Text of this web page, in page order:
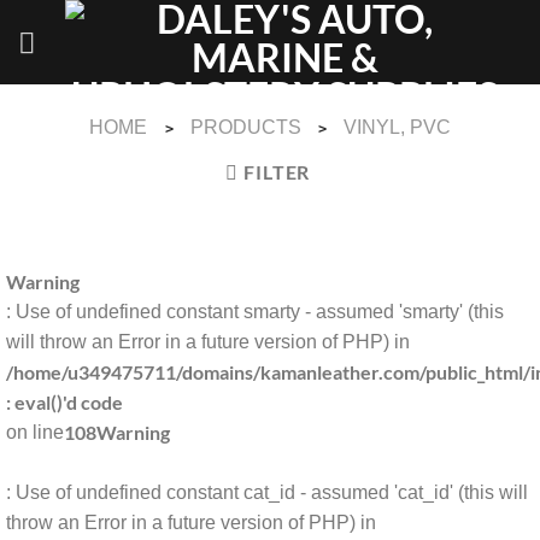
HOME > PRODUCTS > VINYL, PVC
FILTER
Warning
: Use of undefined constant smarty - assumed 'smarty' (this
will throw an Error in a future version of PHP) in
/home/u349475711/domains/kamanleather.com/public_html/
: eval()'d code
on line108Warning
: Use of undefined constant cat_id - assumed 'cat_id' (this will
throw an Error in a future version of PHP) in